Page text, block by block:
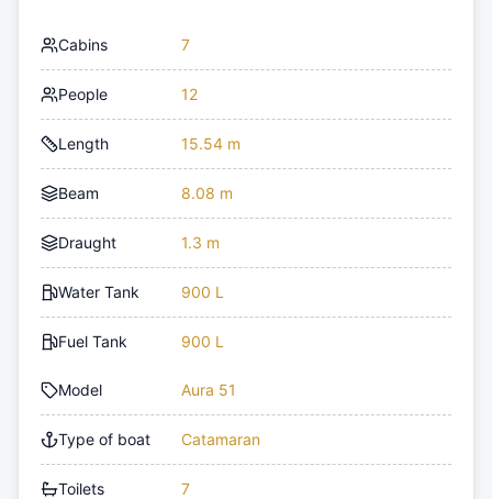
Cabins 7
People 12
Length 15.54 m
Beam 8.08 m
Draught 1.3 m
Water Tank 900 L
Fuel Tank 900 L
Model Aura 51
Type of boat Catamaran
Toilets 7